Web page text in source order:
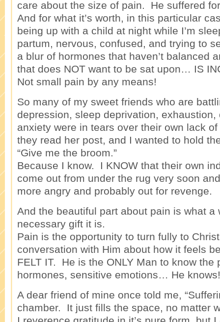
care about the size of pain. He suffered
And for what it’s worth, in this particular
being up with a child at night while I’m
partum, nervous, confused, and trying to
a blur of hormones that haven’t balanced
that does NOT want to be sat upon… IS
Not small pain by any means!
So many of my sweet friends who are
depression, sleep deprivation, exhaustion,
anxiety were in tears over their own lack
they read her post, and I wanted to hold
“Give me the broom.”
Because I know. I KNOW that their own
come out from under the rug very soon
more angry and probably out for revenge.
And the beautiful part about pain is what a
necessary gift it is.
Pain is the opportunity to turn fully to
conversation with Him about how it feels
FELT IT. He is the ONLY Man to know the
hormones, sensitive emotions… He knows!
A dear friend of mine once told me,
chamber. It just fills the space, no matter